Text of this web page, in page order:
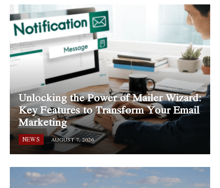
Unlocking the Power of Mailer Wizard:
Key Features to Transform Your Email
Marketing
NEWS AUGUST 7, 2026